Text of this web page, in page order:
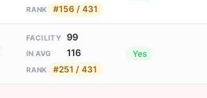
RANK #156 / 431
FACILITY 99
IN AVG 116
RANK #251 / 431
Yes